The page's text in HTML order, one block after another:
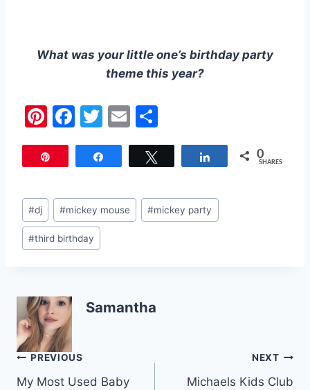
What was your little one’s birthday party
theme this year?
Pi
nt
er
st
F
a
c
b
o
o
T
w
itt
E
m
ai
h
ar
Share 0
SHARES
Post
Tags:
#dj #mickey mouse #mickey party
#third birthday
Samantha
Post
PREVIOUS
My Most Used Baby
NEXT
Michaels Kids Club